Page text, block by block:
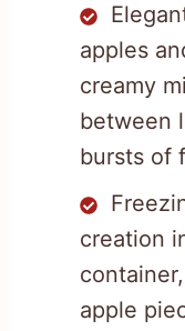
apples
creamy
between
bursts of
creation
apple